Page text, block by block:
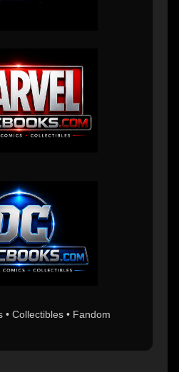
• Collectibles • Fandom